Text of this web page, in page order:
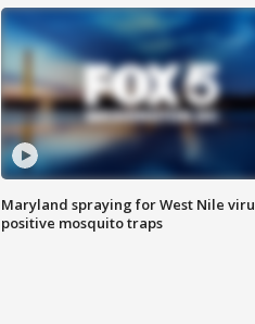
Maryland spraying for West Nile
positive mosquito traps